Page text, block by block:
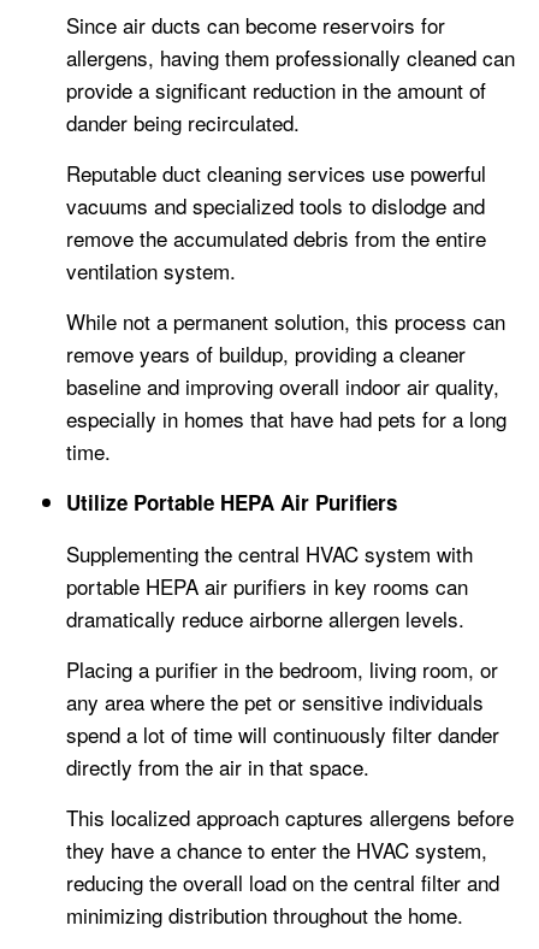
Since air ducts can become reservoirs for
allergens, having them professionally cleaned can
provide a significant reduction in the amount of
dander being recirculated.
Reputable duct cleaning services use powerful
vacuums and specialized tools to dislodge and
remove the accumulated debris from the entire
ventilation system.
While not a permanent solution, this process can
remove years of buildup, providing a cleaner
baseline and improving overall indoor air quality,
especially in homes that have had pets for a long
time.
Utilize Portable HEPA Air Purifiers
Supplementing the central HVAC system with
portable HEPA air purifiers in key rooms can
dramatically reduce airborne allergen levels.
Placing a purifier in the bedroom, living room, or
any area where the pet or sensitive individuals
spend a lot of time will continuously filter dander
directly from the air in that space.
This localized approach captures allergens before
they have a chance to enter the HVAC system,
reducing the overall load on the central filter and
minimizing distribution throughout the home.